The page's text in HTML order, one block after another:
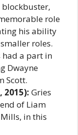
blockbuster,
role
his ability
roles.
had a part in
Dwayne
Scott.
2015): Gries
of Liam
Mills, in this